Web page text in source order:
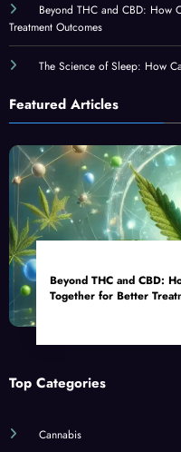
Beyond THC and CBD: How
Treatment Outcomes
The Science of Sleep: How
Featured Articles
Beyond THC and CBD:
Together for Better
Top Categories
Cannabis